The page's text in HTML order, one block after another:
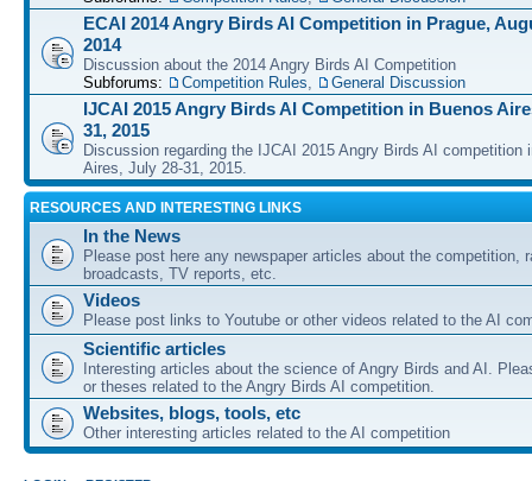
ECAI 2014 Angry Birds AI Competition in Prague,
2014
Discussion about the 2014 Angry Birds AI Competition
Subforums:
Competition Rules, General Discussion
IJCAI 2015 Angry Birds AI Competition in Buenos
31, 2015
Discussion regarding the IJCAI 2015 Angry Birds AI competition
Aires, July 28-31, 2015.
RESOURCES AND INTERESTING LINKS
In the News
Please post here any newspaper articles about the competition,
broadcasts, TV reports, etc.
Videos
Please post links to Youtube or other videos related to the AI
Scientific articles
Interesting articles about the science of Angry Birds and AI.
or theses related to the Angry Birds AI competition.
Websites, blogs, tools, etc
Other interesting articles related to the AI competition